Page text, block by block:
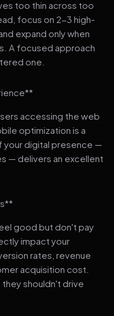
too thin across too
focus on 2-3 high-
expand only when
A focused approach
one.
accessing the web
optimization is a
your digital presence —
— delivers an excellent
good but don't pay
impact your
rates, revenue
acquisition cost.
shouldn't drive